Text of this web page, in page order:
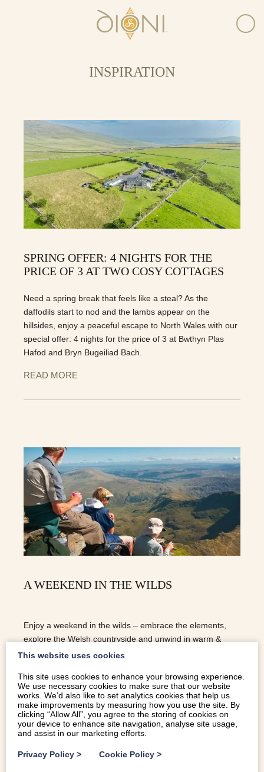
INSPIRATION
SPRING OFFER: 4 NIGHTS FOR THE
PRICE OF 3 AT TWO COSY COTTAGES
Need a spring break that feels like a steal? As the
daffodils start to nod and the lambs appear on the
hillsides, enjoy a peaceful escape to North Wales with our
special offer: 4 nights for the price of 3 at Bwthyn Plas
Hafod and Bryn Bugeiliad Bach.
READ MORE
A WEEKEND IN THE WILDS
Enjoy a weekend in the wilds – embrace the elements,
explore the Welsh countryside and unwind in warm &
welcoming dog-friendly cottages.
READ MORE
This website uses cookies
This site uses cookies to enhance your browsing experience.
We use necessary cookies to make sure that our website
works. We’d also like to set analytics cookies that help us
make improvements by measuring how you use the site. By
clicking “Allow All”, you agree to the storing of cookies on
your device to enhance site navigation, analyse site usage,
and assist in our marketing efforts.
Privacy Policy > Cookie Policy >